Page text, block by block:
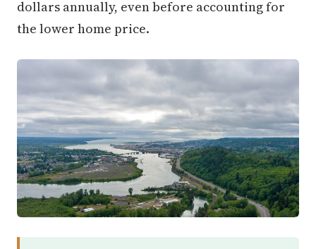
dollars annually, even before accounting for
the lower home price.